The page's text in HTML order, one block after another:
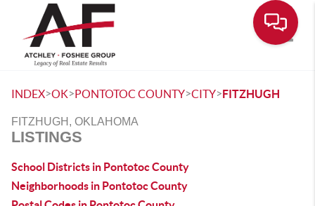
INDEX>OK>PONTOTOC COUNTY>CITY>FITZHUGH
FITZHUGH, OKLAHOMA
LISTINGS
School Districts in Pontotoc County
Neighborhoods in Pontotoc County